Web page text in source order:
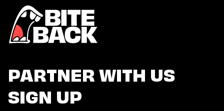
PARTNER WITH US
SIGN UP